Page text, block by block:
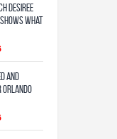
Desiree
what
and
Orlando